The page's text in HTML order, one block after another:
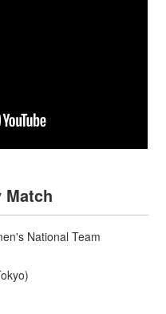
National Team